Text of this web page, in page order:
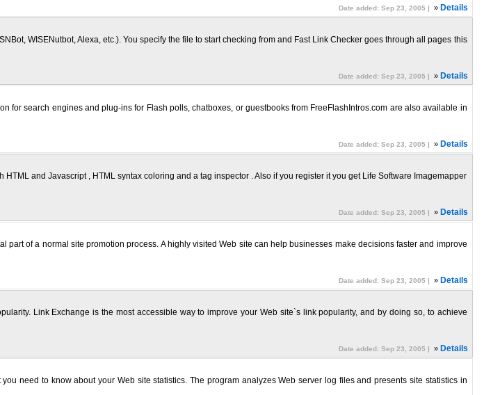
Date added: Sep 23, 2005 |
» Details
WISENutbot, Alexa, etc.). You specify the file to start checking from and Fast Link Checker goes through all pages this
Date added: Sep 23, 2005 |
» Details
for search engines and plug-ins for Flash polls, chatboxes, or guestbooks from FreeFlashIntros.com are also available in
Date added: Sep 23, 2005 |
» Details
and Javascript , HTML syntax coloring and a tag inspector . Also if you register it you get Life Software Imagemapper
Date added: Sep 23, 2005 |
» Details
of a normal site promotion process. A highly visited Web site can help businesses make decisions faster and improve
Date added: Sep 23, 2005 |
» Details
Link Exchange is the most accessible way to improve your Web site`s link popularity, and by doing so, to achieve
Date added: Sep 23, 2005 |
» Details
need to know about your Web site statistics. The program analyzes Web server log files and presents site statistics in